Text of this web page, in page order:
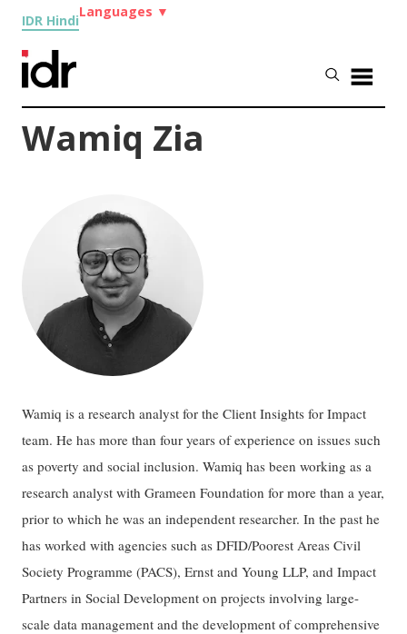
IDR Hindi
Languages ▼
Wamiq Zia
Wamiq is a research analyst for the Client Insights for Impact
team. He has more than four years of experience on issues such
as poverty and social inclusion. Wamiq has been working as a
research analyst with Grameen Foundation for more than a year,
prior to which he was an independent researcher. In the past he
has worked with agencies such as DFID/Poorest Areas Civil
Society Programme (PACS), Ernst and Young LLP, and Impact
Partners in Social Development on projects involving large-
scale data management and the development of comprehensive